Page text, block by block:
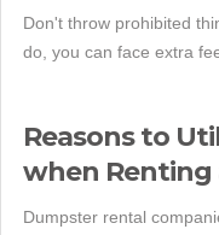
Don't throw prohibited
do, you can face extra
Reasons to
when Renting
Dumpster rental